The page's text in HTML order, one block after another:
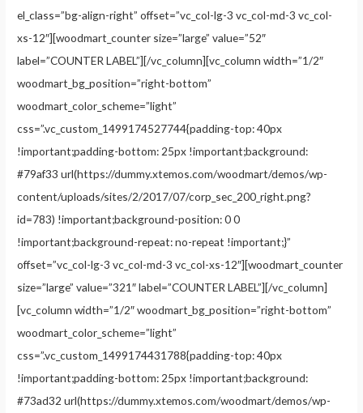
el_class=”bg-align-right” offset=”vc_col-lg-3 vc_col-md-3 vc_col-
xs-12″][woodmart_counter size=”large” value=”52″
label=”COUNTER LABEL”][/vc_column][vc_column width=”1/2″
woodmart_bg_position=”right-bottom”
woodmart_color_scheme=”light”
css=”.vc_custom_1499174527744{padding-top: 40px
!important;padding-bottom: 25px !important;background:
#79af33 url(https://dummy.xtemos.com/woodmart/demos/wp-
content/uploads/sites/2/2017/07/corp_sec_200_right.png?
id=783) !important;background-position: 0 0
!important;background-repeat: no-repeat !important;}”
offset=”vc_col-lg-3 vc_col-md-3 vc_col-xs-12″][woodmart_counter
size=”large” value=”321″ label=”COUNTER LABEL”][/vc_column]
[vc_column width=”1/2″ woodmart_bg_position=”right-bottom”
woodmart_color_scheme=”light”
css=”.vc_custom_1499174431788{padding-top: 40px
!important;padding-bottom: 25px !important;background:
#73ad32 url(https://dummy.xtemos.com/woodmart/demos/wp-